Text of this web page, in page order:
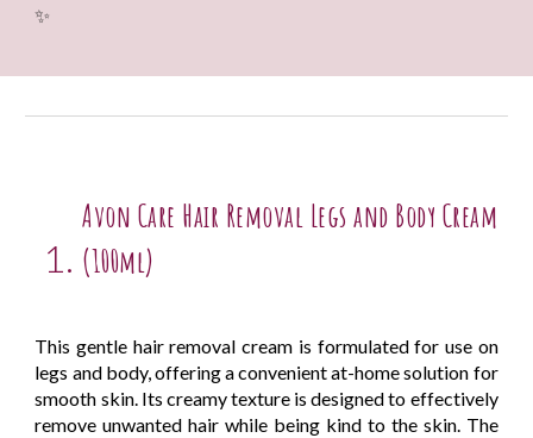
✨
Avon Care Hair Removal Legs and Body Cream
(100ml)
This gentle hair removal cream is formulated for use on
legs and body, offering a convenient at-home solution for
smooth skin. Its creamy texture is designed to effectively
remove unwanted hair while being kind to the skin. The